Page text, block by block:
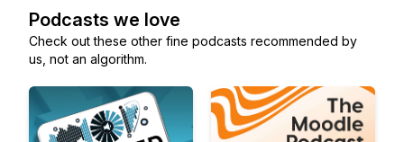
Podcasts we love
Check out these other fine podcasts recommended by
us, not an algorithm.